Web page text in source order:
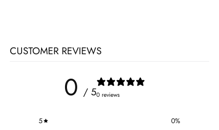
CUSTOMER REVIEWS
0 / 50 reviews
5 0%